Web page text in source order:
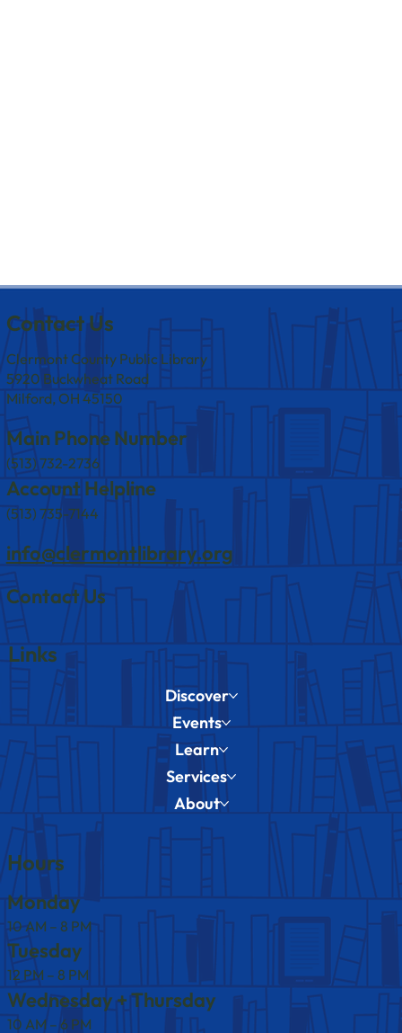
Contact Us
Clermont County Public Library
5920 Buckwheat Road
Milford, OH 45150
Main Phone Number
(513) 732-2736
Account Helpline
(513) 735-7144
info@clermontlibrary.org
Contact Us
Links
Discover
Events
Learn
Services
About
Hours
Monday
10 AM – 8 PM
Tuesday
12 PM – 8 PM
Wednesday + Thursday
10 AM – 6 PM